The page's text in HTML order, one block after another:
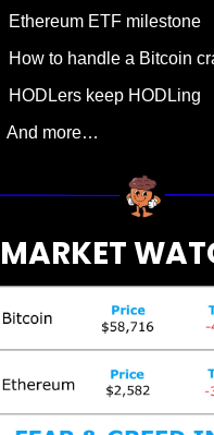
  Ethereum ETF milestone
How to handle a Bitcoin
  HODLers keep HODLing
And more…
MARKET